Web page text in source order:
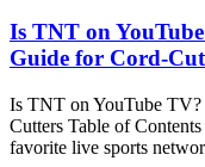
Is TNT on
Guide for Cord-
Is TNT on YouTube
Cutters Table of
favorite live sports